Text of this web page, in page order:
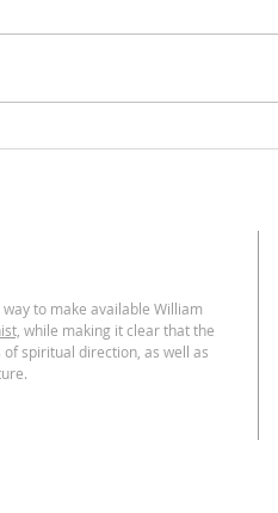
to make available William
while making it clear that the
spiritual direction, as well as